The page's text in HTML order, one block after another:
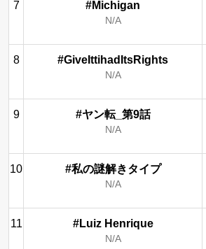
7 #Michigan
N/A
8 #GiveIttihadItsRights
N/A
9 #ヤン転_第9話
N/A
10 #私の謎解きタイプ
N/A
11 #Luiz Henrique
N/A